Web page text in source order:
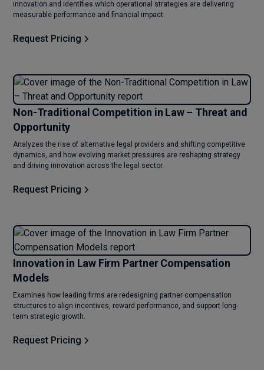
innovation and identifies which operational strategies are delivering
measurable performance and financial impact.
Request Pricing
Non-Traditional Competition in Law – Threat and
Opportunity
Analyzes the rise of alternative legal providers and shifting competitive
dynamics, and how evolving market pressures are reshaping strategy
and driving innovation across the legal sector.
Request Pricing
Innovation in Law Firm Partner Compensation
Models
Examines how leading firms are redesigning partner compensation
structures to align incentives, reward performance, and support long-
term strategic growth.
Request Pricing